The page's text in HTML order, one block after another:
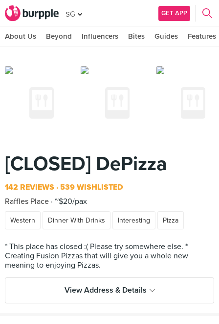
SG GET APP
About Us Beyond Influencers Bites Guides Features
[CLOSED] DePizza
142 REVIEWS 539 WISHLISTED
Raffles Place ~$20/pax
Western Dinner With Drinks Interesting Pizza
* This place has closed :( Please try somewhere else. *
Creating Fusion Pizzas that will give you a whole new
View Address & Details